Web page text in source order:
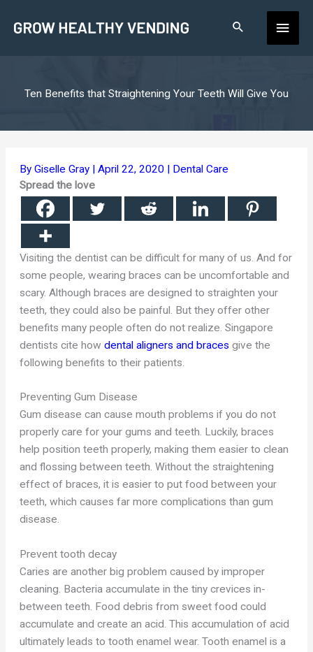
Main
Ten Benefits that Straightening Your Teeth Will Give You
ByGiselle Gray |April 22, 2020 | Dental Care
Spread the love
Visiting the dentist can be difficult for many of us. And for
some people, wearing braces can be uncomfortable and
scary. Although braces are designed to straighten your
teeth, they could also be painful. But they offer other
benefits many people often do not realize. Singapore
dentists cite howdental aligners and braces give the
following benefits to their patients.
Preventing Gum Disease
Gum disease can cause mouth problems if you do not
properly care for your gums and teeth. Luckily, braces
help position teeth properly, making them easier to clean
and flossing between teeth. Without the straightening
effect of braces, it is easier to put food between your
teeth, which causes far more complications than gum
disease.
Prevent tooth decay
Caries are another big problem caused by improper
cleaning. Bacteria accumulate in the tiny crevices in-
between teeth. Food debris from sweet food could
accumulate and create an acid. This accumulation of acid
ultimately leads to tooth enamel wear. Tooth enamel is a